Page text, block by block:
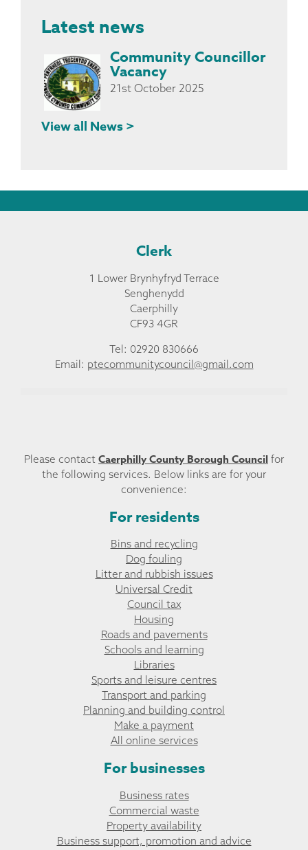
Latest news
Community Councillor
Vacancy
21st October 2025
View all News >
Clerk
1 Lower Brynhyfryd Terrace
Senghenydd
Caerphilly
CF93 4GR
Tel: 02920 830666
Email: ptecommunitycouncil@gmail.com
Please contact Caerphilly County Borough Council for
the following services. Below links are for your
convenience:
For residents
Bins and recycling
Dog fouling
Litter and rubbish issues
Universal Credit
Council tax
Housing
Roads and pavements
Schools and learning
Libraries
Sports and leisure centres
Transport and parking
Planning and building control
Make a payment
All online services
For businesses
Business rates
Commercial waste
Property availability
Business support, promotion and advice